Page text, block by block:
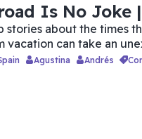
Is No Joke
stories about the times
vacation can take an
Spain Agustina Andrés